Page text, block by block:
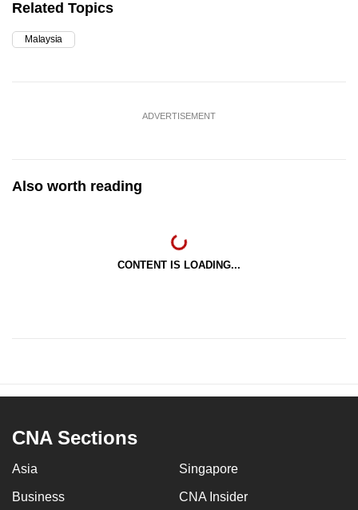
Related Topics
Malaysia
ADVERTISEMENT
Also worth reading
CONTENT IS LOADING...
CNA Sections
Asia Singapore
Business CNA Insider